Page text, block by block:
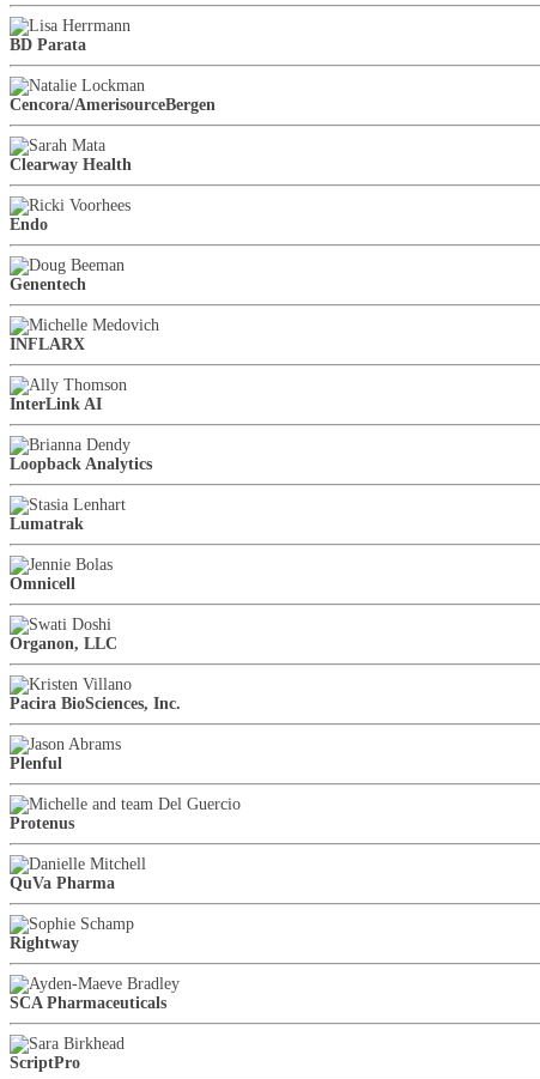
BD Parata
Cencora/AmerisourceBergen
Clearway Health
Endo
Genentech
INFLARX
InterLink AI
Loopback Analytics
Lumatrak
Omnicell
Organon, LLC
Pacira BioSciences, Inc.
Plenful
Protenus
QuVa Pharma
Rightway
SCA Pharmaceuticals
ScriptPro